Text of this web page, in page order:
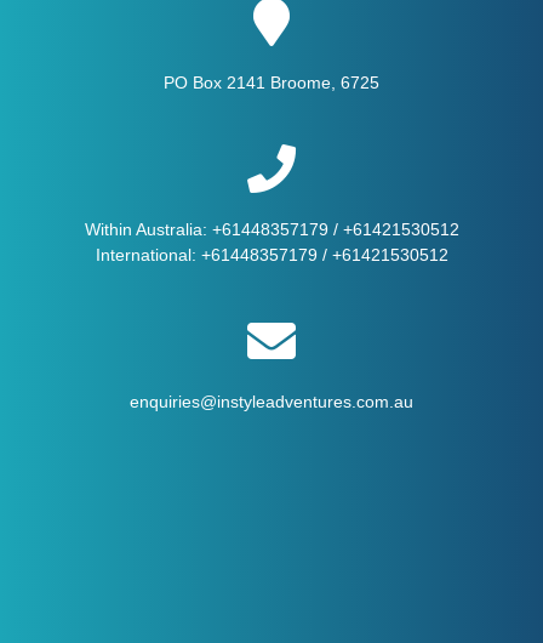
PO Box 2141 Broome, 6725
Within Australia: +61448357179/ +61421530512
International: +61448357179/ +61421530512
enquiries@instyleadventures.com.au